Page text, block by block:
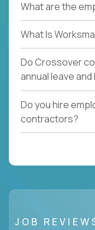
What are the
What Is
Do Crossover
annual leave
Do you hire
contractors?
JOB